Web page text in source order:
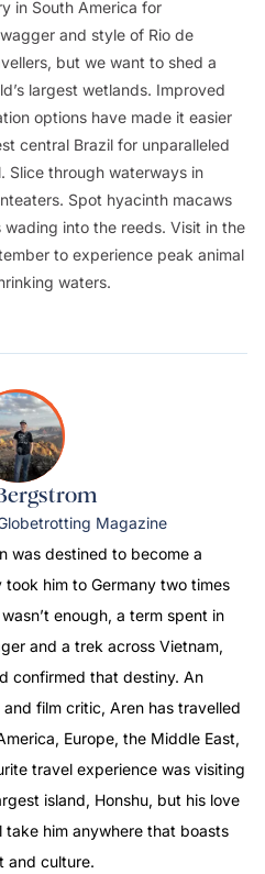
in South America for
and style of Rio de
but we want to shed a
largest wetlands. Improved
options have made it easier
central Brazil for unparalleled
Slice through waterways in
Spot hyacinth macaws
into the reeds. Visit in the
to experience peak animal
waters.
Magazine
was destined to become a
him to Germany two times
enough, a term spent in
and a trek across Vietnam,
confirmed that destiny. An
film critic, Aren has travelled
Europe, the Middle East,
travel experience was visiting
island, Honshu, but his love
him anywhere that boasts
and culture.